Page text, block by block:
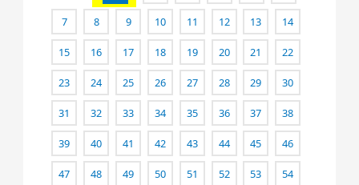
7 8 9 10 11 12 13 14
15 16 17 18 19 20 21 22
23 24 25 26 27 28 29 30
31 32 33 34 35 36 37 38
39 40 41 42 43 44 45 46
47 48 49 50 51 52 53 54